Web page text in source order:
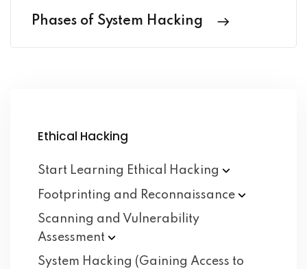
Phases of System Hacking
Ethical Hacking
Start Learning Ethical
Hacking
Footprinting and Reconnaissance
Scanning and Vulnerability
Assessment
System Hacking (Gaining Access to